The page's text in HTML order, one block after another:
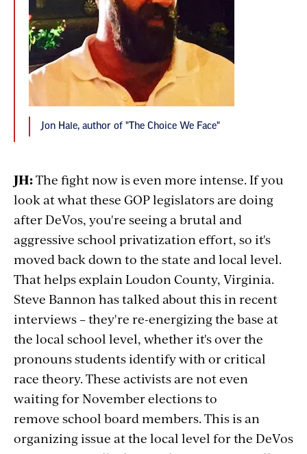
Jon Hale, author of "The Choice We Face"
JH:The fight now is even more intense. If you
look at what these GOP legislators are doing
after DeVos, you're seeing a brutal and
aggressive school privatization effort, so it's
moved back down to the state and local level.
That helps explain Loudon County, Virginia.
Steve Bannon has talked about this in recent
interviews – they're re-energizing the base at
the local school level, whether it's over the
pronouns students identify with or critical
race theory. These activists are not even
waiting for November elections to
remove school board members. This is an
organizing issue at the local level for the DeVos